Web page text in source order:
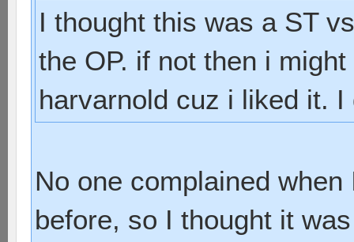
I thought this was a ST
the OP. if not then i
harvarnold cuz i liked it.
No one complained
before, so I thought it